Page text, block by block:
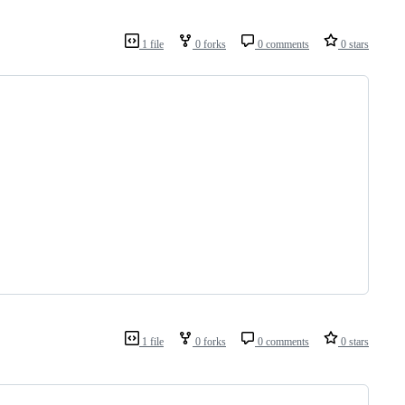
1 file 0 forks 0 comments 0 stars
1 file 0 forks 0 comments 0 stars